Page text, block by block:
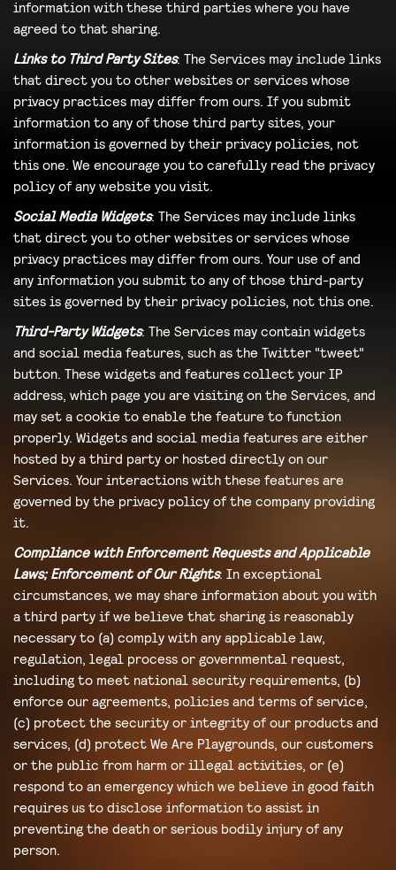
information with these third parties where you have
agreed to that sharing.
Links to Third Party Sites: The Services may include links
that direct you to other websites or services whose
privacy practices may differ from ours. If you submit
information to any of those third party sites, your
information is governed by their privacy policies, not
this one. We encourage you to carefully read the privacy
policy of any website you visit.
Social Media Widgets: The Services may include links
that direct you to other websites or services whose
privacy practices may differ from ours. Your use of and
any information you submit to any of those third-party
sites is governed by their privacy policies, not this one.
Third-Party Widgets: The Services may contain widgets
and social media features, such as the Twitter "tweet"
button. These widgets and features collect your IP
address, which page you are visiting on the Services, and
may set a cookie to enable the feature to function
properly. Widgets and social media features are either
hosted by a third party or hosted directly on our
Services. Your interactions with these features are
governed by the privacy policy of the company providing
it.
Compliance with Enforcement Requests and Applicable
Laws; Enforcement of Our Rights: In exceptional
circumstances, we may share information about you with
a third party if we believe that sharing is reasonably
necessary to (a) comply with any applicable law,
regulation, legal process or governmental request,
including to meet national security requirements, (b)
enforce our agreements, policies and terms of service,
(c) protect the security or integrity of our products and
services, (d) protect We Are Playgrounds, our customers
or the public from harm or illegal activities, or (e)
respond to an emergency which we believe in good faith
requires us to disclose information to assist in
preventing the death or serious bodily injury of any
person.